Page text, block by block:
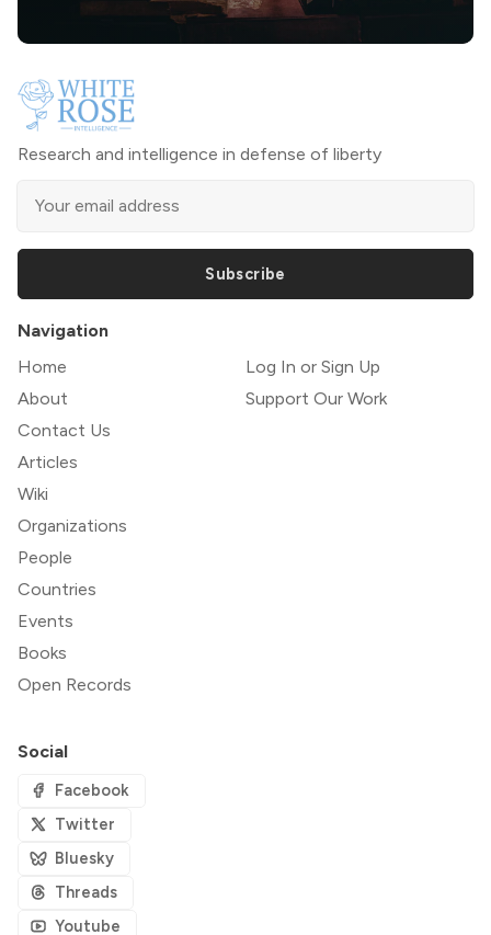
Research and intelligence in defense of liberty
Subscribe
Navigation
Home
About
Contact Us
Articles
Wiki
Organizations
People
Countries
Events
Books
Open Records
Log In or Sign Up
Support Our Work
Social
Facebook
Twitter
Bluesky
Threads
Youtube